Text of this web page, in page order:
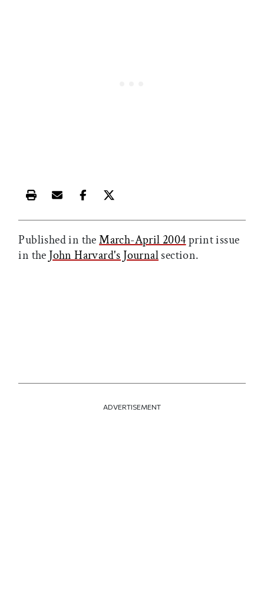
Print this article
Email this article
Share this article on Facebook
Share this article on X
Published in theMarch-April 2004print issue
in the John Harvard's Journalsection.
ADVERTISEMENT